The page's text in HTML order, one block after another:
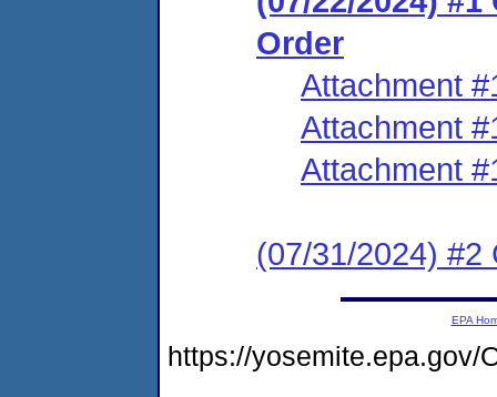
Order
Attachment
Attachment
Attachment
(07/31/2024) #2
EPA
https://yosemite.epa.gov/